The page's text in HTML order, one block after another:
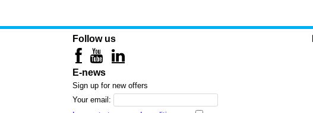
Follow us
E-news
Sign up for new offers
Your email: